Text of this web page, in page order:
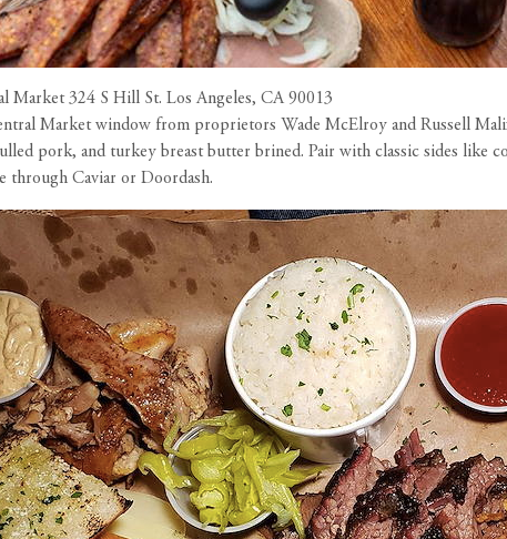
Market 324 S Hill St. Los Angeles, CA 90013
Market window from proprietors Wade McElroy and Russell
pork, and turkey breast butter brined. Pair with classic sides like
through Caviar or Doordash.